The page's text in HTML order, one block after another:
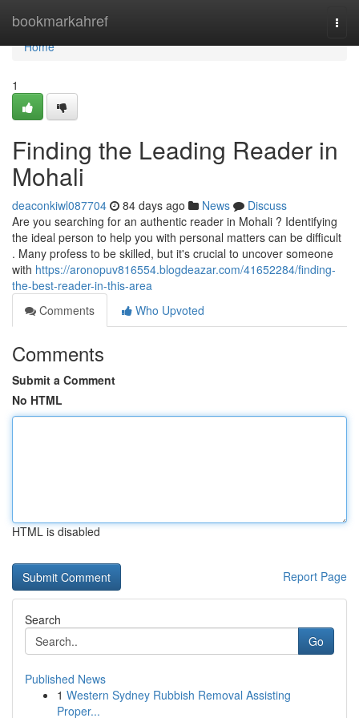
bookmarkahref
Home
Home
1
Finding the Leading Reader in
Mohali
deaconkiwl087704 84 days ago News
Discuss
Are you searching for an authentic reader in Mohali ? Identifying
the ideal person to help you with personal matters can be difficult
. Many profess to be skilled, but it's crucial to uncover someone
with https://aronopuv816554.blogdeazar.com/41652284/finding-
the-best-reader-in-this-area
Comments
Who Upvoted
Comments
Submit a Comment
No HTML
HTML is disabled
Report Page
Search
Go
Published News
1 Western Sydney Rubbish Removal Assisting
Proper...